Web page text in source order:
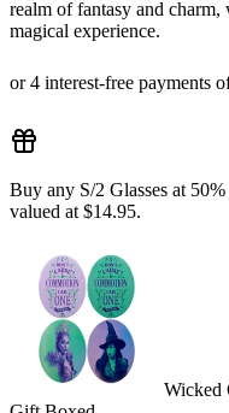
realm of fantasy and charm,
magical experience.
Buy any S/2 Glasses at
valued at $14.95.
Wicked